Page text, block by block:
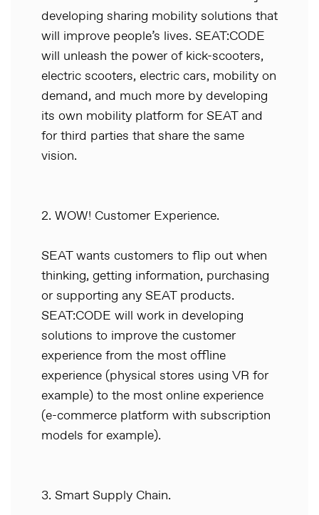
developing sharing mobility solutions that
will improve people’s lives. SEAT:CODE
will unleash the power of kick-scooters,
electric scooters, electric cars, mobility on
demand, and much more by developing
its own mobility platform for SEAT and
for third parties that share the same
vision.
2. WOW! Customer Experience.
SEAT wants customers to flip out when
thinking, getting information, purchasing
or supporting any SEAT products.
SEAT:CODE will work in developing
solutions to improve the customer
experience from the most offline
experience (physical stores using VR for
example) to the most online experience
(e-commerce platform with subscription
models for example).
3. Smart Supply Chain.